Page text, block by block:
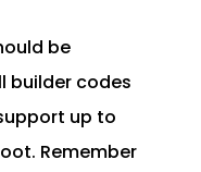
be
builder codes
up to
Remember